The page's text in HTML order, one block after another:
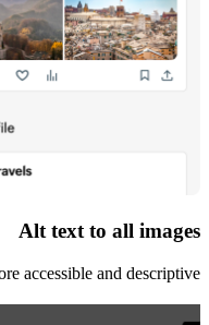
Alt text to all images
accessible and descriptive.